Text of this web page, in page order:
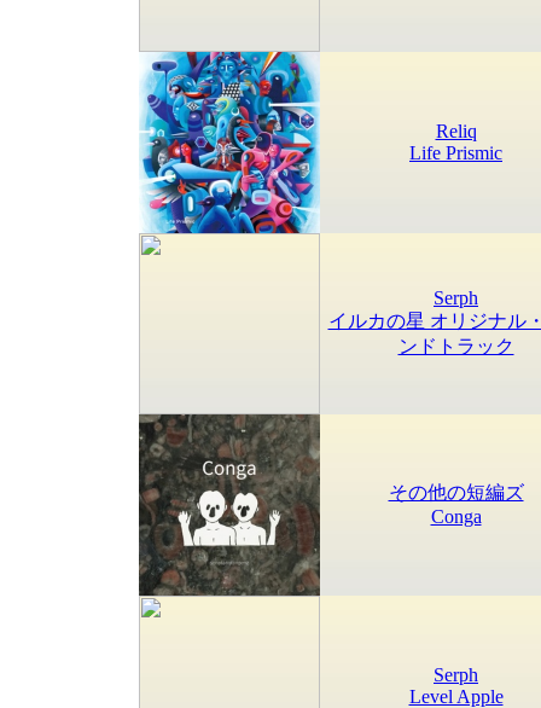
Reliq
Life Prismic
Serph
イルカの星 オリジナル
ンドトラック
その他の短編ズ
Conga
Serph
Level Apple